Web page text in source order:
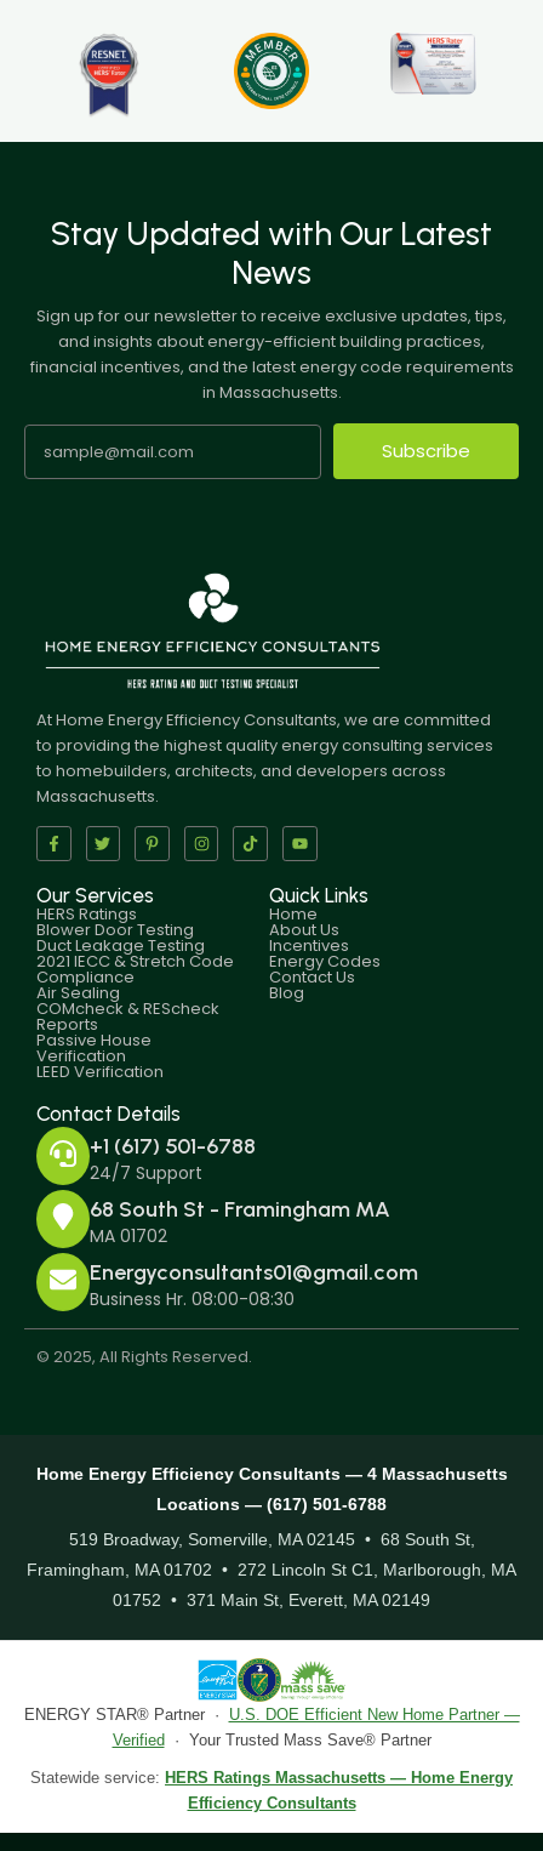
Stay Updated with Our Latest
News
Sign up for our newsletter to receive exclusive updates, tips,
and insights about energy-efficient building practices,
financial incentives, and the latest energy code requirements
in Massachusetts.
Subscribe
At Home Energy Efficiency Consultants, we are committed
to providing the highest quality energy consulting services
to homebuilders, architects, and developers across
Massachusetts.
Our Services
HERS Ratings
Blower Door Testing
Duct Leakage Testing
2021 IECC & Stretch Code
Compliance
Air Sealing
COMcheck & REScheck
Reports
Passive House
Verification
LEED Verification
Quick Links
Home
About Us
Incentives
Energy Codes
Contact Us
Blog
Contact Details
+1 (617) 501-6788
24/7 Support
68 South St - Framingham MA
MA 01702
Energyconsultants01@gmail.com
Business Hr. 08:00-08:30
© 2025, All Rights Reserved.
Home Energy Efficiency Consultants — 4 Massachusetts
Locations — (617) 501-6788
519 Broadway, Somerville, MA 02145 • 68 South St,
Framingham, MA 01702 • 272 Lincoln St C1, Marlborough, MA
01752 • 371 Main St, Everett, MA 02149
ENERGY STAR® Partner · U.S. DOE Efficient New Home Partner —
Verified · Your Trusted Mass Save® Partner
Statewide service: HERS Ratings Massachusetts — Home Energy
Efficiency Consultants